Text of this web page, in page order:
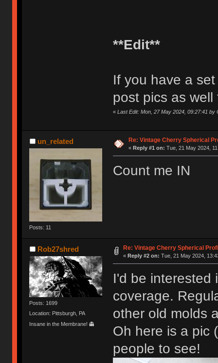
**Edit**
If you have a
post pics as
« Last Edit: Mon, 27 May 2024, 09:27:41 by
un_related
Posts: 11
Re: Vintage Cherry Spherical
« Reply #1 on: Tue, 21 May 2024,
Count me IN
Rob27shred
Posts: 1699
Location: Pittsburgh, PA
Insane in the Membrane! 👻
Re: Vintage Cherry Spherical
« Reply #2 on: Tue, 21 May 2024,
I'd be interested
coverage.
other old molds
Oh here is a pic
people to see!